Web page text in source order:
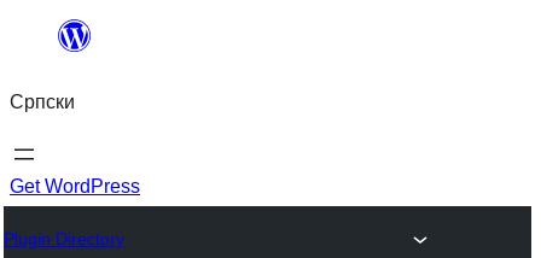
Скочи
садржај
Српски
Get WordPress
Plugin Directory